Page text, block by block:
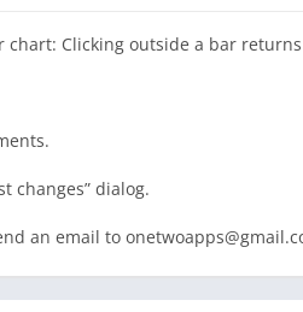
Clicking outside a bar
changes” dialog.
an email to